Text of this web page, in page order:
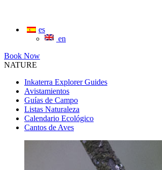
es
en
Book Now
NATURE
Inkaterra Explorer Guides
Avistamientos
Guías de Campo
Listas Naturaleza
Calendario Ecológico
Cantos de Aves